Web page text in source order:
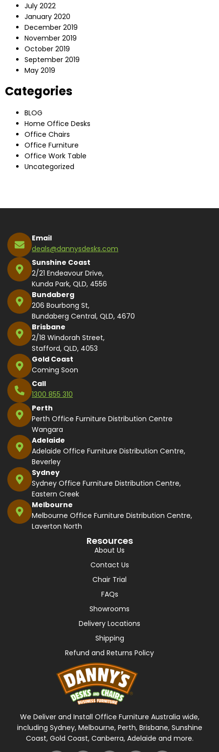
July 2022
January 2020
December 2019
November 2019
October 2019
September 2019
May 2019
Categories
BLOG
Home Office Desks
Office Chairs
Office Furniture
Office Work Table
Uncategorized
Email
deals@dannysdesks.com
Sunshine Coast
2/21 Endeavour Drive,
Kunda Park, QLD, 4556
Bundaberg
206 Bourbong St,
Bundaberg Central, QLD, 4670
Brisbane
2/18 Windorah Street,
Stafford, QLD, 4053
Gold Coast
Coming Soon
Call
1300 855 310
Perth
Perth Office Furniture Distribution Centre
Wangara
Adelaide
Adelaide Office Furniture Distribution Centre,
Beverley
Sydney
Sydney Office Furniture Distribution Centre,
Eastern Creek
Melbourne
Melbourne Office Furniture Distribution Centre,
Laverton North
Resources
About Us
Contact Us
Chair Trial
FAQs
Showrooms
Delivery Locations
Shipping
Refund and Returns Policy
We Deliver and Install Office Furniture Australia wide,
including Sydney, Melbourne, Perth, Brisbane, Sunshine
Coast, Gold Coast, Canberra, Adelaide and more.